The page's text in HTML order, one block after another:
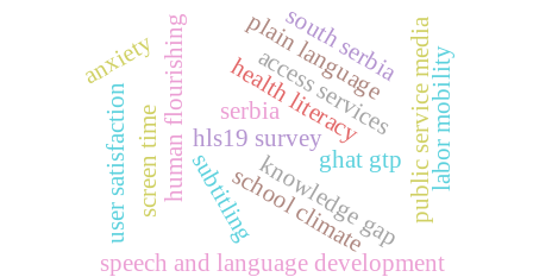
health literacy
knowledge gap
human flourishing hls19 survey public service media
access services
subtitling
plain language
screen time
speech and language development
ghat gtp
user satisfaction school climate
anxiety south serbia
serbia labor mobility